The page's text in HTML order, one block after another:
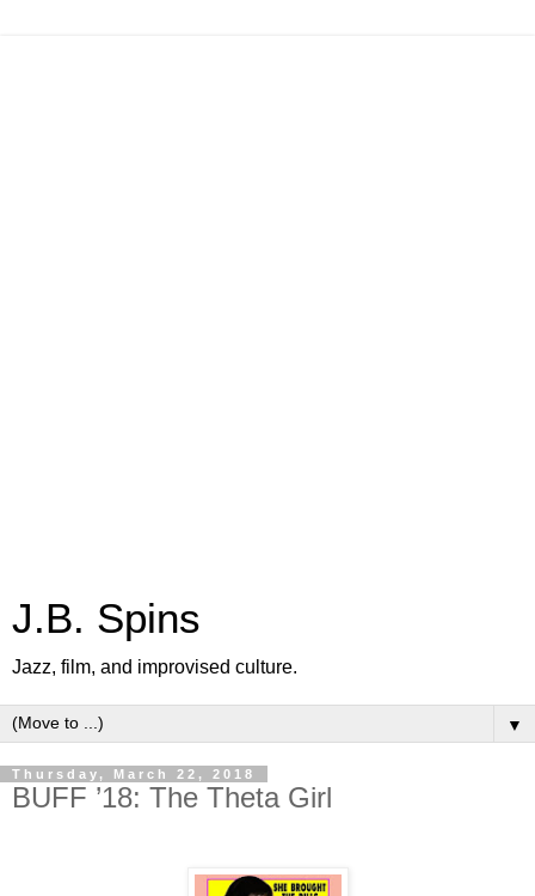
J.B. Spins
Jazz, film, and improvised culture.
▼
Thursday, March 22, 2018
BUFF ’18: The Theta Girl